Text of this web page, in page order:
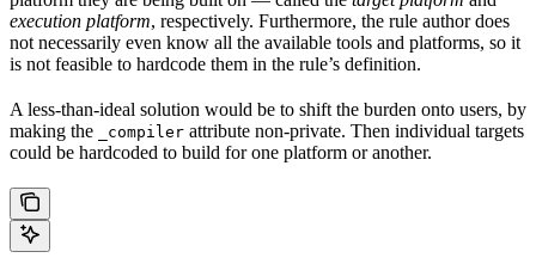
execution platform, respectively. Furthermore, the rule author does
not necessarily even know all the available tools and platforms, so it
is not feasible to hardcode them in the rule’s definition.
A less-than-ideal solution would be to shift the burden onto users, by
making the
_compiler attribute non-private. Then individual targets
could be hardcoded to build for one platform or another.